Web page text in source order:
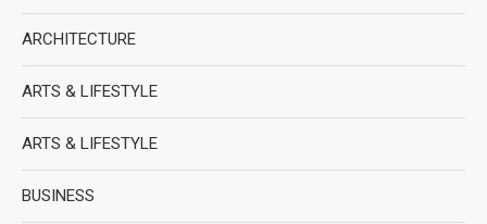
ARCHITECTURE
ARTS & LIFESTYLE
ARTS & LIFESTYLE
BUSINESS